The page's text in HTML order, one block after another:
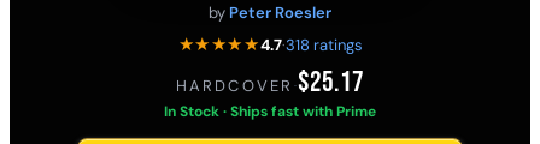
by Peter Roesler
★★★★★4.7·318 ratings
HARDCOVER ·$25.17
In Stock · Ships fast with Prime